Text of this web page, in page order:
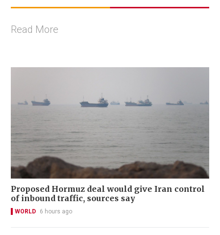
Read More
Proposed Hormuz deal would give Iran control
of inbound traffic, sources say
WORLD 6 hours ago